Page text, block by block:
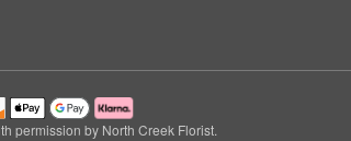
permission by North Creek Florist.